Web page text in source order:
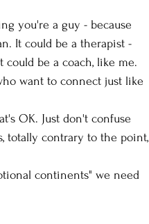
you're a guy - because
It could be a therapist -
be a coach, like me.
want to connect just like
OK. Just don't confuse
totally contrary to the point,
continents" we need